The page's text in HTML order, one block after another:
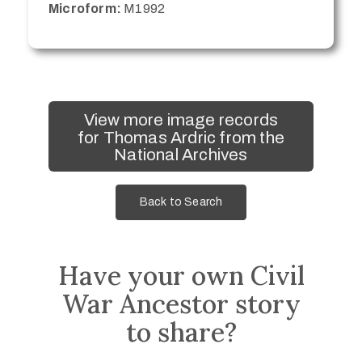
Microform: M1992
View more image records
for Thomas Ardric from the
National Archives
Back to Search
Have your own Civil
War Ancestor story
to share?